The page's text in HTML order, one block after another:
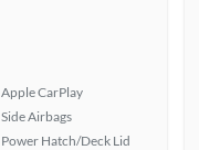
Apple CarPlay
Side Airbags
Power Hatch/Deck Lid